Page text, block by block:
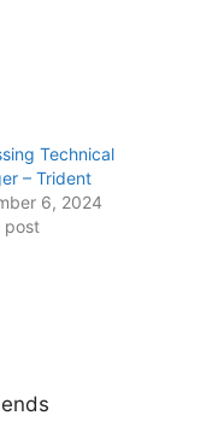
Technical
– Trident
6, 2024
post